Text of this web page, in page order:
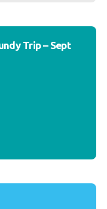
Trip – Sept